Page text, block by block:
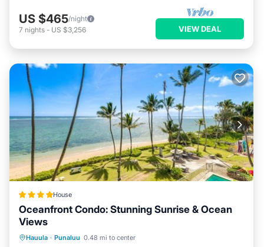
US $465/night
7 nights - US $3,256 VIEW DEAL
House
Oceanfront Condo: Stunning Sunrise & Ocean
Views
Hauula · Punaluu 0.48 mi to center
Private Beach Oceanfront